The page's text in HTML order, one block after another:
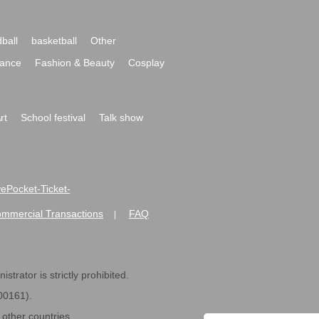
basketball
Other
Fashion & Beauty
Cosplay
School festival
Talk show
Ticket-
Transactions FAQ
is strictly prohibited.
countries.